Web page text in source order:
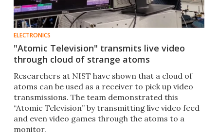
ELECTRONICS
"Atomic Television" transmits live video
through cloud of strange atoms
Researchers at NIST have shown that a cloud of
atoms can be used as a receiver to pick up video
transmissions. The team demonstrated this
“Atomic Television” by transmitting live video feed
and even video games through the atoms to a
monitor.